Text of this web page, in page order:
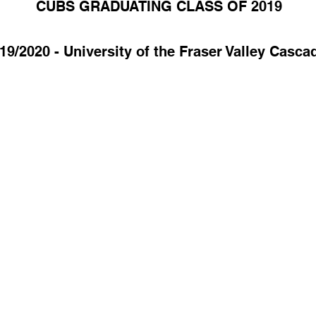
CUBS GRADUATING CLASS OF 2019
2020 - University of the Fraser Valley